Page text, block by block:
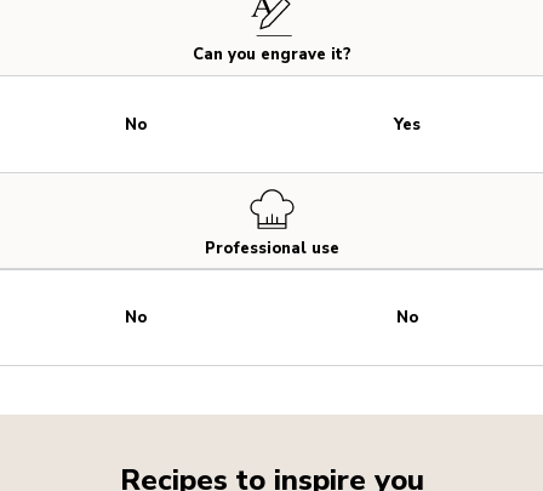
Can you engrave it?
Professional use
No
No
Yes
No
Recipes to inspire you